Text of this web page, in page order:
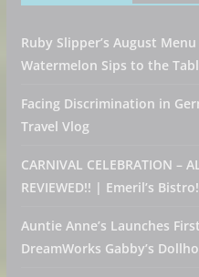
Ruby Slipper’s August
Watermelon Sips to the
Facing Discrimination in
Travel Vlog
CARNIVAL CELEBRATION –
REVIEWED!! | Emeril’s
Auntie Anne’s Launches
DreamWorks Gabby’s